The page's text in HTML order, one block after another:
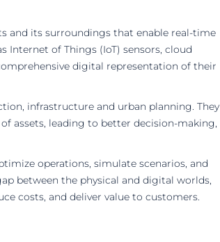
and its surroundings that enable real-time
Internet of Things (IoT) sensors, cloud
digital representation of their
infrastructure and urban planning. They
assets, leading to better decision-making,
operations, simulate scenarios, and
between the physical and digital worlds,
costs, and deliver value to customers.